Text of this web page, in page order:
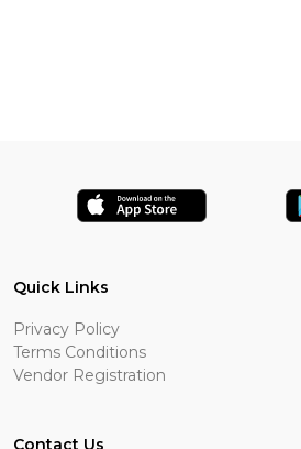
Quick Links
Privacy Policy
Terms Conditions
Vendor Registration
Contact Us